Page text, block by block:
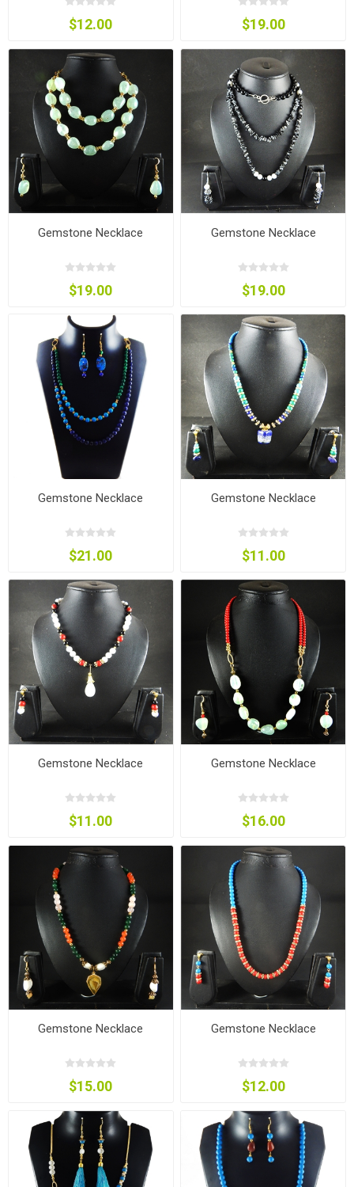
$12.00 $19.00
Gemstone Necklace
$19.00
Gemstone Necklace
$19.00
Gemstone Necklace
$21.00
Gemstone Necklace
$11.00
Gemstone Necklace
$11.00
Gemstone Necklace
$16.00
Gemstone Necklace
$15.00
Gemstone Necklace
$12.00